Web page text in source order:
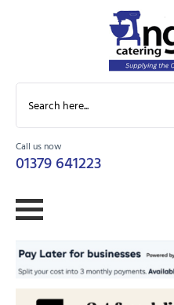
Call us now
01379 641223